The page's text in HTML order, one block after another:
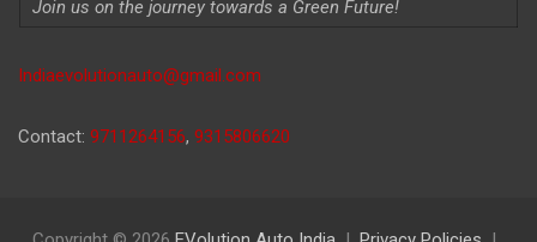
Join us on the journey towards a Green Future!
Indiaevolutionauto@gmail.com
Contact: 9711264156, 9315806620